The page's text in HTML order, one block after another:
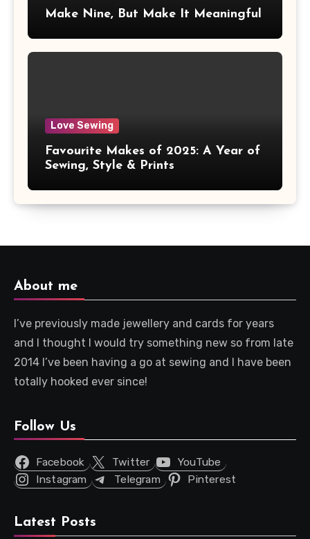
Make Nine, But Make It Meaningful
Love Sewing
Favourite Makes of 2025: A Year of
Sewing, Style & Prints
About me
I’ve previously made jewellery and cards for years
and I thought I would try something new so from late
2014 I’ve been having a go at sewing and I have been
totally hooked ever since!
Follow Us
Facebook Twitter
YouTube
Instagram
Telegram Pinterest
Latest Posts